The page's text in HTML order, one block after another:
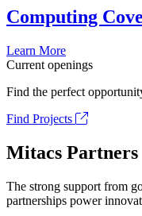
Computing
Learn More
Current openings
Find the perfect
Find Projects
Mitacs Partners
The strong support from
partnerships power